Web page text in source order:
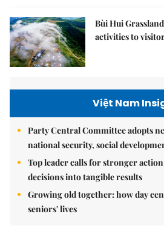
Bùi Hui
activities to
Việt Nam
Party Central Committee adopts
national security, social
Top leader calls for stronger
decisions into tangible results
Growing old together: how day
seniors' lives